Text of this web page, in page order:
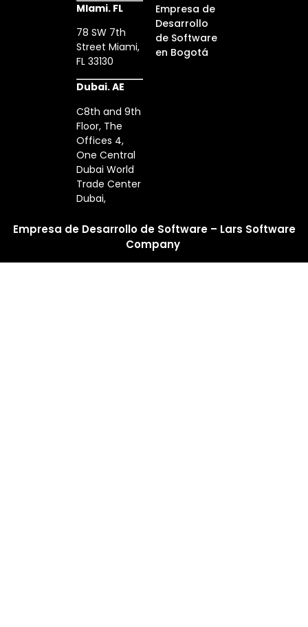
MIami. FL
78 SW 7th
Street Miami,
FL 33130
Dubai. AE
C8th and 9th
Floor, The
Offices 4,
One Central
Dubai World
Trade Center
Dubai,
Empresa de
Desarrollo
de Software
en Bogotá
Empresa de Desarrollo de Software – Lars Software
Company